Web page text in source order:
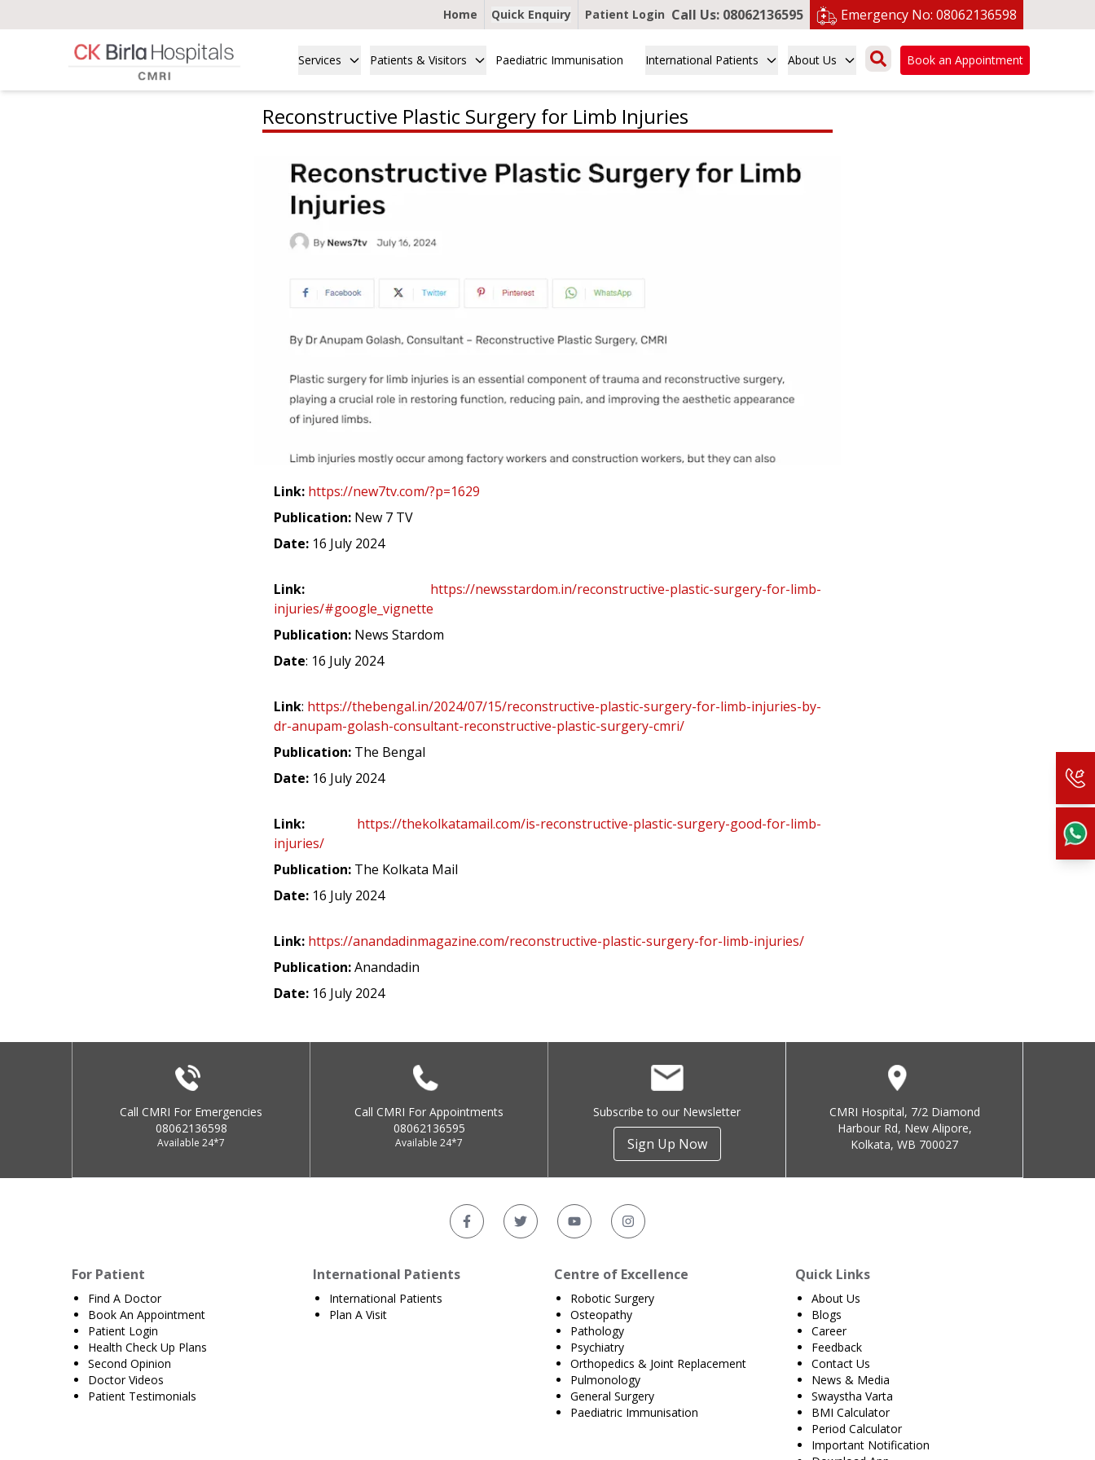
Home Quick Enquiry Patient Login Call Us: 08062136595 Emergency No: 08062136598
Services Patients & Visitors Paediatric Immunisation International Patients About Us Book an Appointment
Reconstructive Plastic Surgery for Limb Injuries
Link: https://new7tv.com/?p=1629
Publication: New 7 TV
Date: 16 July 2024
Link:
https://newsstardom.in/reconstructive-plastic-surgery-for-limb-
injuries/#google_vignette
Publication: News Stardom
Date: 16 July 2024
Link: https://thebengal.in/2024/07/15/reconstructive-plastic-surgery-for-limb-injuries-by-
dr-anupam-golash-consultant-reconstructive-plastic-surgery-cmri/
Publication: The Bengal
Date: 16 July 2024
Link:
https://thekolkatamail.com/is-reconstructive-plastic-surgery-good-for-limb-
injuries/
Publication: The Kolkata Mail
Date: 16 July 2024
Link: https://anandadinmagazine.com/reconstructive-plastic-surgery-for-limb-injuries/
Publication:Anandadin
Date: 16 July 2024
Call CMRI For Emergencies
08062136598
Available 24*7
Call CMRI For Appointments
08062136595
Available 24*7
Subscribe to our Newsletter
Sign Up Now
CMRI Hospital, 7/2 Diamond
Harbour Rd, New Alipore,
Kolkata, WB 700027
For Patient
Find A Doctor
Book An Appointment
Patient Login
Health Check Up Plans
Second Opinion
Doctor Videos
Patient Testimonials
International Patients
International Patients
Plan A Visit
Centre of Excellence
Robotic Surgery
Osteopathy
Pathology
Psychiatry
Orthopedics & Joint Replacement
Pulmonology
General Surgery
Paediatric Immunisation
Quick Links
About Us
Blogs
Career
Feedback
Contact Us
News & Media
Swaystha Varta
BMI Calculator
Period Calculator
Important Notification